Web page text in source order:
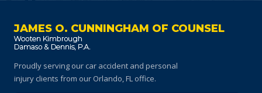
JAMES O. CUNNINGHAM OF COUNSEL
Proudly serving our car accident and personal
injury clients from our Orlando, FL office.